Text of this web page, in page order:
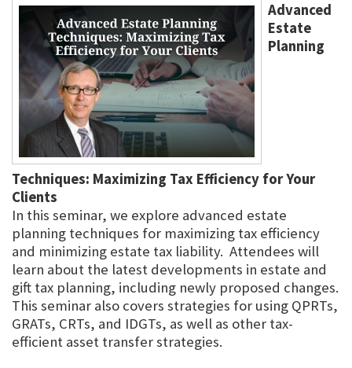
Advanced
Estate
Planning
Techniques: Maximizing Tax Efficiency for Your
Clients
In this seminar, we explore advanced estate
planning techniques for maximizing tax efficiency
and minimizing estate tax liability. Attendees will
learn about the latest developments in estate and
gift tax planning, including newly proposed changes.
This seminar also covers strategies for using QPRTs,
GRATs, CRTs, and IDGTs, as well as other tax-
efficient asset transfer strategies.